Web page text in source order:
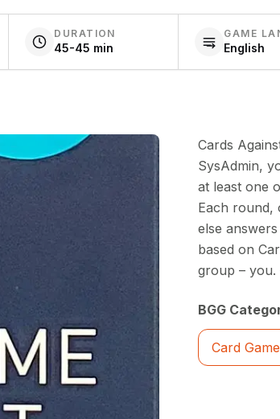
DURATION
45-45 min
GAME
English
Cards
SysAdmin,
at least one
Each round,
else
based on
group –
BGG
Card Game